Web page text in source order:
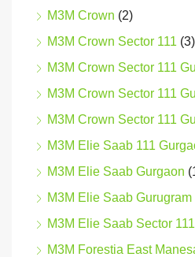
M3M Crown (2)
M3M Crown Sector 111 (3)
M3M Crown Sector 111
M3M Crown Sector 111
M3M Crown Sector 111
M3M Elie Saab 111
M3M Elie Saab Gurgaon
M3M Elie Saab Gurugram
M3M Elie Saab Sector
M3M Forestia East